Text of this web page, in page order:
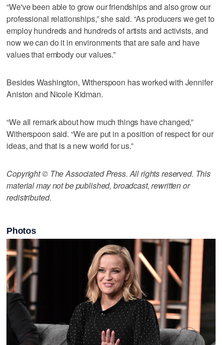
“We've been able to grow our friendships and also grow our
professional relationships,” she said. “As producers we get to
employ hundreds and hundreds of artists and activists, and
now we can do it in environments that are safe and have
values that embody our values.”
Besides Washington, Witherspoon has worked with Jennifer
Aniston and Nicole Kidman.
“We all remark about how much things have changed,”
Witherspoon said. “We are put in a position of respect for our
ideas, and that is a new world for us.”
Copyright © The Associated Press. All rights reserved. This
material may not be published, broadcast, rewritten or
redistributed.
Photos